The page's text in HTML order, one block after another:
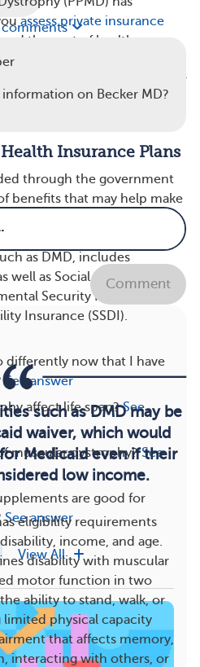
assess private insurance
the cost of health
to what is covered by
a health insurance provider
in detail if you have
of DMD care.
Insurance Plans
through the government
benefits that may help make
with DMD more
public insurance for
as DMD, includes
well as Social Security
Security Income (SSI)
Insurance (SSDI).
such as DMD may be
waiver, which would
Medicaid even if their
low income.
eligibility requirements
income, and age.
disability with muscular
motor function in two
ability to stand, walk, or
limited physical capacity
that affects memory,
interacting with others, or
comments
on Becker MD?
Comment
differently now that I have
See answer
affect life span? See
muscular dystrophy? See
are good for
See answer
View All